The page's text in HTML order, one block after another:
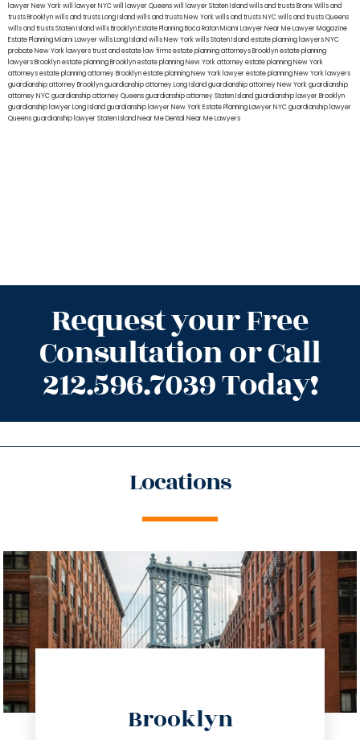
lawyer New Yorkwill lawyer NYCwill lawyer Queenswill lawyer Staten Islandwills and trusts BronxWills and
trusts Brooklynwills and trusts Long Islandwills and trusts New Yorkwills and trusts NYCwills and trusts Queens
wills and trusts Staten Islandwills BrooklynEstate Planning Boca RatonMiami Lawyer Near MeLawyer Magazine
Estate Planning Miami Lawyerwills Long Islandwills New Yorkwills Staten Islandestate planning lawyers NYC
probate New York lawyerstrust and estate law firmsestate planning attorneys Brooklynestate planning
lawyers Brooklynestate planning Brooklynestate planning New York attorneyestate planning New York
attorneysestate planning attorney Brooklynestate planning New York lawyerestate planning New York lawyers
guardianship attorney Brooklynguardianship attorney Long Islandguardianship attorney New Yorkguardianship
attorney NYCguardianship attorney Queensguardianship attorney Staten Islandguardianship lawyer Brooklyn
guardianship lawyer Long Islandguardianship lawyer New YorkEstate Planning Lawyer NYCguardianship lawyer
Queensguardianship lawyer Staten IslandNear Me Dental Near Me Lawyers
Request your Free
Consultation or Call
212.596.7039 Today!
Locations
Brooklyn
info@trustsandestate.com